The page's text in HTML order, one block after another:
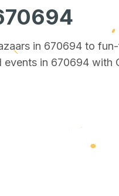
in 670694to fun-
events in 670694 with